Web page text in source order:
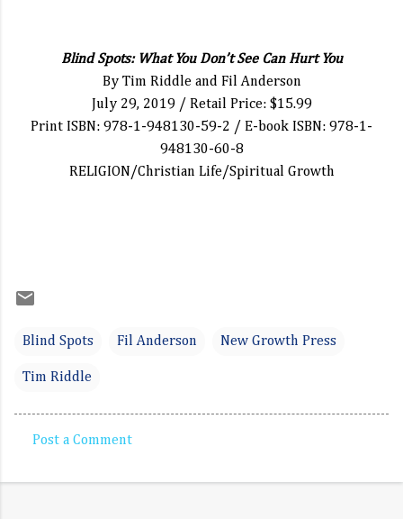
Blind Spots: What You Don’t See Can Hurt You
By Tim Riddle and Fil Anderson
July 29, 2019 / Retail Price: $15.99
Print ISBN: 978-1-948130-59-2 / E-book ISBN: 978-1-
948130-60-8
RELIGION/Christian Life/Spiritual Growth
Blind Spots Fil Anderson New Growth Press
Tim Riddle
o
Post a Comment